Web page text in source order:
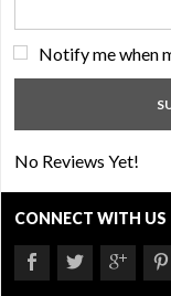
Notify me when
No Reviews Yet!
CONNECT WITH US